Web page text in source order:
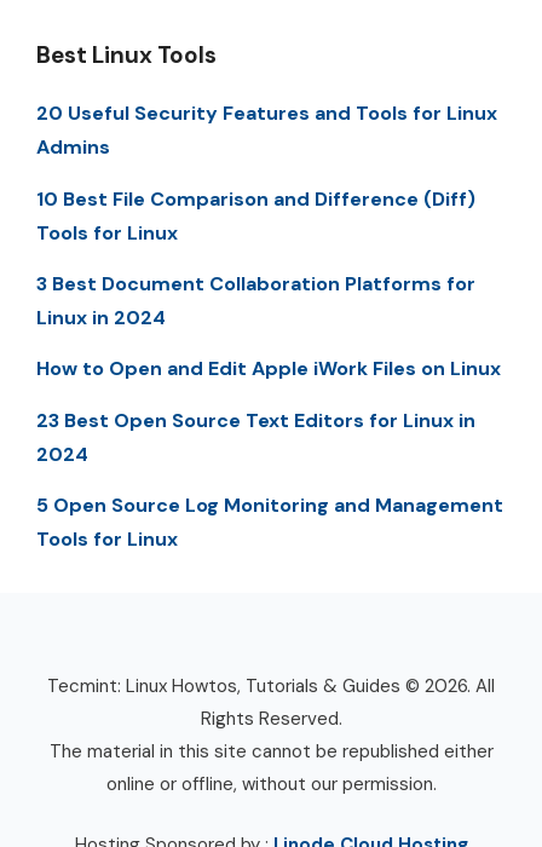
Best Linux Tools
20 Useful Security Features and Tools for Linux
Admins
10 Best File Comparison and Difference (Diff)
Tools for Linux
3 Best Document Collaboration Platforms for
Linux in 2024
How to Open and Edit Apple iWork Files on Linux
23 Best Open Source Text Editors for Linux in
2024
5 Open Source Log Monitoring and Management
Tools for Linux
Tecmint: Linux Howtos, Tutorials & Guides © 2026. All
Rights Reserved.
The material in this site cannot be republished either
online or offline, without our permission.